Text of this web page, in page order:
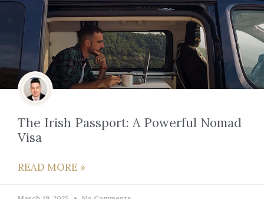
The Irish Passport: A Powerful Nomad
Visa
READ MORE »